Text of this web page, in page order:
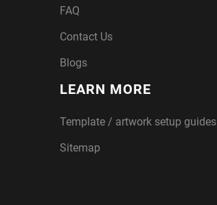
FAQ
Contact Us
Blogs
LEARN MORE
Template / artwork setup guides
Sitemap